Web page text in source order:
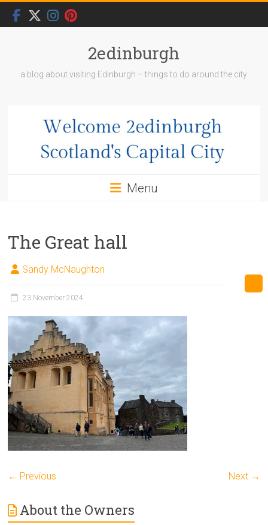
Skip
content
2edinburgh
a blog about visiting Edinburgh – things to do around the city
Menu
The Great hall
Sandy McNaughton
23 November 2024
← Previous Next →
About the Owners